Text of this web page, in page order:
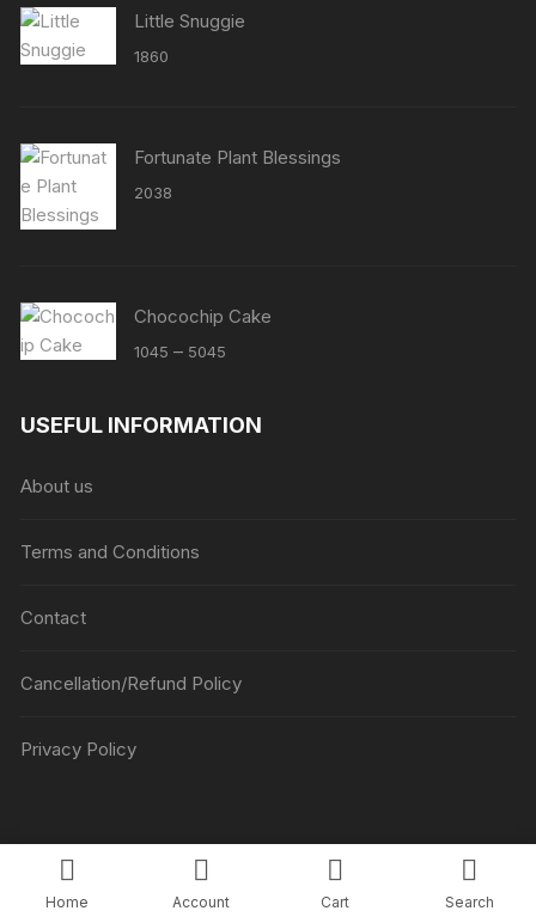
Little Snuggie
1860
Fortunate Plant Blessings
2038
Chocochip Cake
1045 – 5045
through
USEFUL INFORMATION
About us
Terms and Conditions
Contact
Cancellation/Refund Policy
Privacy Policy
Copyright © Luv Flower Cake.
Home Account Cart Search